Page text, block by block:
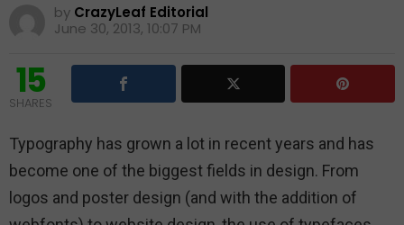
by CrazyLeaf Editorial
June 30, 2013, 10:07 PM
15
SHARES
Typography has grown a lot in recent years and has
become one of the biggest fields in design. From
logos and poster design (and with the addition of